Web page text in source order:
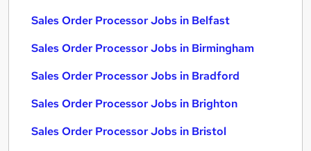
Sales Order Processor Jobs in Belfast
Sales Order Processor Jobs in Birmingham
Sales Order Processor Jobs in Bradford
Sales Order Processor Jobs in Brighton
Sales Order Processor Jobs in Bristol